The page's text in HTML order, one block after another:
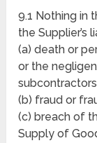
9.1 Nothing in
the Supplier’s
(a) death or
or the
(b) fraud or
(c) breach of
Supply of